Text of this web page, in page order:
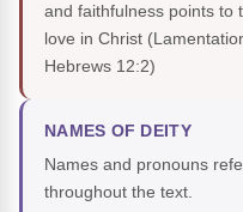
and faithfulness points to
love in Christ
Hebrews 12:2)
NAMES OF DEITY
Names and pronouns
throughout the text.